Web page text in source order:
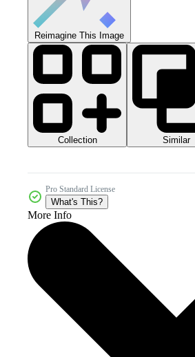
Reimagine This Image
Collection Similar
Pro Standard License
What's This?
More Info